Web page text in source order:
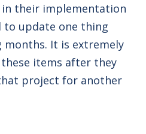
their implementation
to update one thing
It is extremely
items after they
project for another